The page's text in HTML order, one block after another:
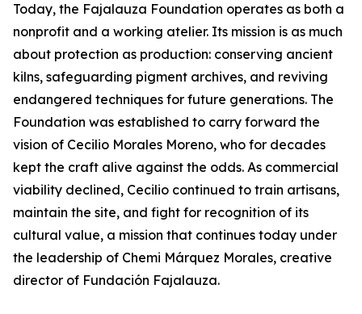
Today, the Fajalauza Foundation operates as both a
nonprofit and a working atelier. Its mission is as much
about protection as production: conserving ancient
kilns, safeguarding pigment archives, and reviving
endangered techniques for future generations. The
Foundation was established to carry forward the
vision of Cecilio Morales Moreno, who for decades
kept the craft alive against the odds. As commercial
viability declined, Cecilio continued to train artisans,
maintain the site, and fight for recognition of its
cultural value, a mission that continues today under
the leadership of Chemi Márquez Morales, creative
director of Fundación Fajalauza.